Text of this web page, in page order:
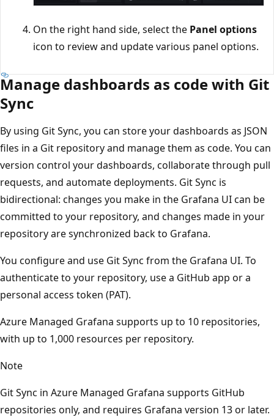
On the right hand side, select the Panel options
icon to review and update various panel options.
Manage dashboards as code with Git
Sync
By using Git Sync, you can store your dashboards as JSON
files in a Git repository and manage them as code. You can
version control your dashboards, collaborate through pull
requests, and automate deployments. Git Sync is
bidirectional: changes you make in the Grafana UI can be
committed to your repository, and changes made in your
repository are synchronized back to Grafana.
You configure and use Git Sync from the Grafana UI. To
authenticate to your repository, use a GitHub app or a
personal access token (PAT).
Azure Managed Grafana supports up to 10 repositories,
with up to 1,000 resources per repository.
Note
Git Sync in Azure Managed Grafana supports GitHub
repositories only, and requires Grafana version 13 or later.